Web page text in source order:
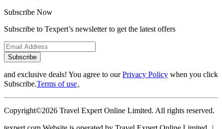
Subscribe Now
Subscribe to Texpert’s newsletter to get the latest offers
Subscribe
and exclusive deals! You agree to ourPrivacy Policy when you click
Subscribe.Terms of use。
Copyright©2026 Travel Expert Online Limited. All rights reserved.